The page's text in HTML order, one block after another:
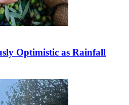
Optimistic as Rainfall